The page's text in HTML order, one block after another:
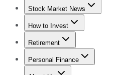
Stock Advisor
Stock Market News
Trending NewsStock Market
How to Invest
How to Invest Money
Retirement
Retirement NewsRetirement
Personal Finance
Best Credit Cards